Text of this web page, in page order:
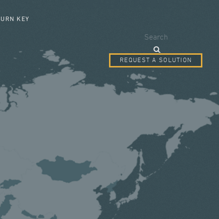
KEY
Search
REQUEST A SOLUTION